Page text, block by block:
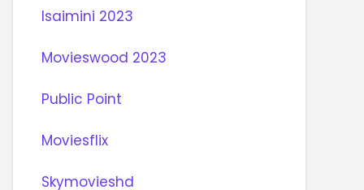
Isaimini 2023
Movieswood 2023
Public Point
Moviesflix
Skymovieshd